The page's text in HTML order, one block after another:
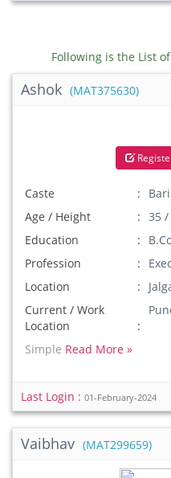
Following is the List
Ashok (MAT375630)
Caste
Age / Height
35
Education
Profession
Location
Current / Work
Location
Simple Read More »
Last Login : 01-February-2024
Vaibhav (MAT299659)